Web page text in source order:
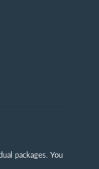
packages. You